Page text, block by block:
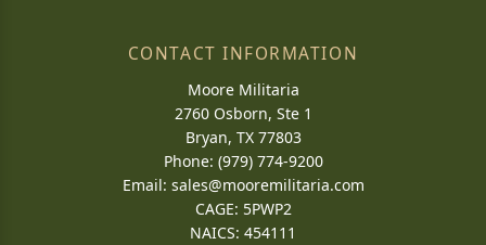
CONTACT INFORMATION
Moore Militaria
2760 Osborn, Ste 1
Bryan, TX 77803
Phone: (979) 774-9200
Email: sales@mooremilitaria.com
CAGE: 5PWP2
NAICS: 454111